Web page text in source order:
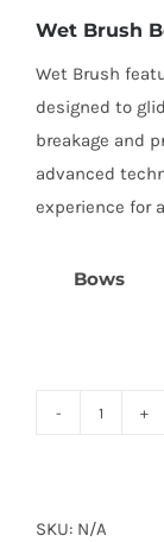
Wet Brush
Wet Brush
designed to
breakage and
advanced
experience for
Bows
on
SKU: N/A